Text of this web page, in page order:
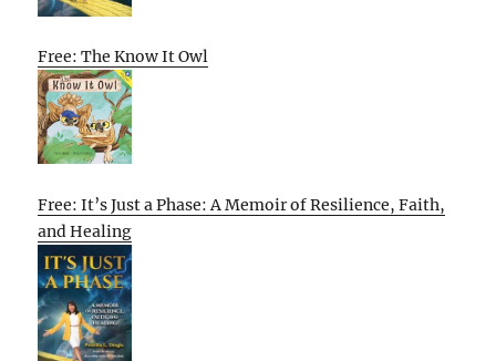
Free: The Know It Owl
Free: It’s Just a Phase: A Memoir of Resilience, Faith,
and Healing